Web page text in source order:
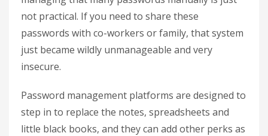
not practical. If you need to share these
passwords with co-workers or family, that system
just became wildly unmanageable and very
insecure.
Password management platforms are designed to
step in to replace the notes, spreadsheets and
little black books, and they can add other perks as